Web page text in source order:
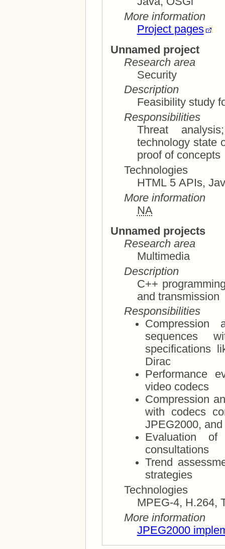
More information
Project pages
Unnamed project
Research area
Security
Description
Feasibility study
Responsibilities
Threat analysis; vulnerability
technology state of the art;
proof of concepts
Technologies
More information
NA
Unnamed projects
Research area
Multimedia
Description
C++ programming; image and video
and transmission
Responsibilities
Compression
sequences with
specifications like MPEG-4, H.264,
Dirac
Performance
video codecs
Compression
with codecs compliant with specifications like
JPEG­2000,
Evaluation of
consultations
Trend
strategies
Technologies
More information
JPEG2000